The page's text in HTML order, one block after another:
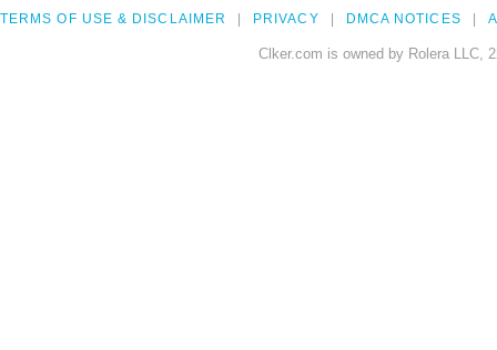
TERMS OF USE & DISCLAIMER PRIVACY DMCA NOTICES
Clker.com is owned by Rolera LLC,